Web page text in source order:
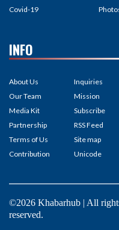
Covid-19
INFO
About Us
Our Team
Media Kit
Partnership
Terms of Us
Contribution
Inquiries
Mission
Subscribe
RSS Feed
Site map
Unicode
©2026 Khabarhub | All
reserved.